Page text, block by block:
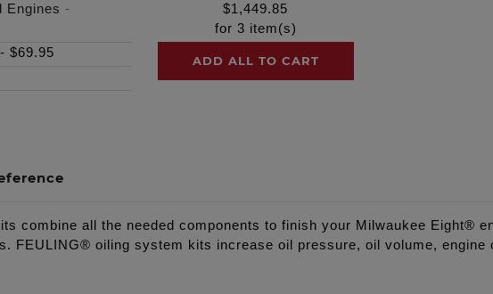
Engines -
- $69.95
$1,449.85
for 3 item(s)
ADD ALL TO CART
combine all the needed components to finish your Milwaukee Eight®
FEULING® oiling system kits increase oil pressure, oil volume, engine